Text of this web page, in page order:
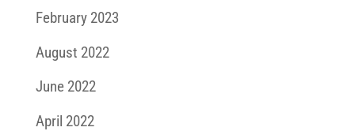
February 2023
August 2022
June 2022
April 2022